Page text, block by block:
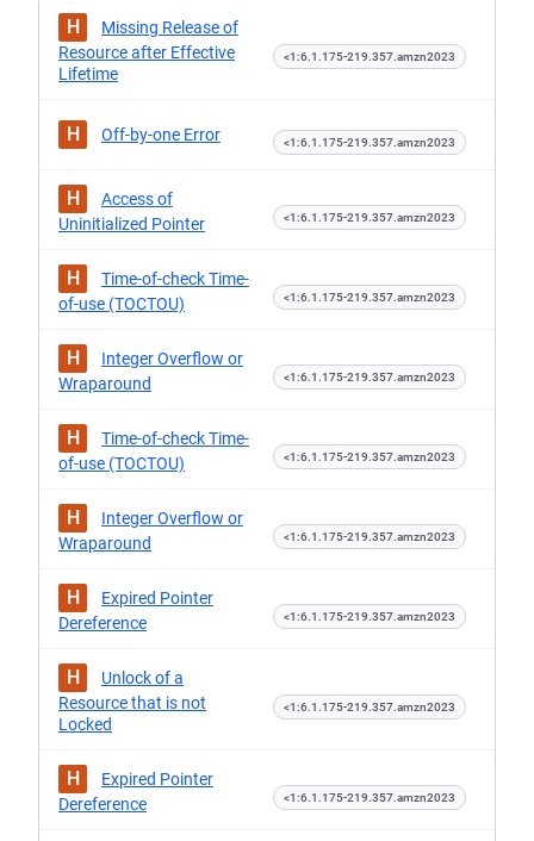
H
Missing Release of
Resource after Effective
Lifetime
<1:6.1.175-219.357.amzn2023
H Off-by-one Error <1:6.1.175-219.357.amzn2023
H
Access of
Uninitialized Pointer
<1:6.1.175-219.357.amzn2023
H
Time-of-check Time-
of-use (TOCTOU)
<1:6.1.175-219.357.amzn2023
H
Integer Overflow or
Wraparound
<1:6.1.175-219.357.amzn2023
H
Time-of-check Time-
of-use (TOCTOU)
<1:6.1.175-219.357.amzn2023
H
Integer Overflow or
Wraparound
<1:6.1.175-219.357.amzn2023
H
Expired Pointer
Dereference
<1:6.1.175-219.357.amzn2023
H
Unlock of a
Resource that is not
Locked
<1:6.1.175-219.357.amzn2023
H
Expired Pointer
Dereference
<1:6.1.175-219.357.amzn2023